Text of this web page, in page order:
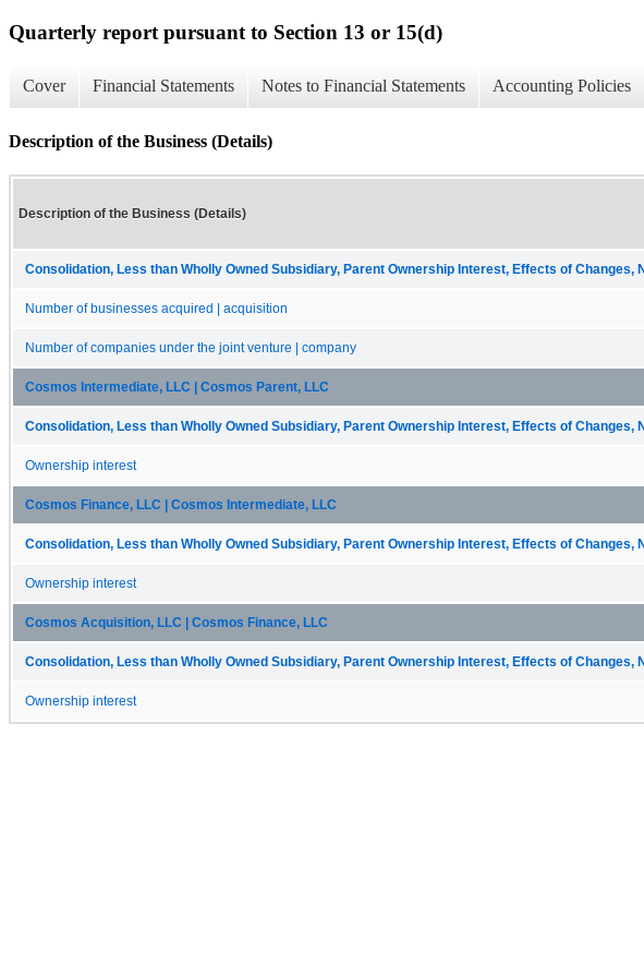
Quarterly report pursuant to Section 13 or 15(d)
Cover Financial Statements Notes to Financial Statements Accounting Policies
Description of the Business (Details)
Description of the Business (Details)
Consolidation, Less than Wholly Owned Subsidiary, Parent Ownership Interest, Effects of Changes,
Number of businesses acquired | acquisition
Number of companies under the joint venture | company
Cosmos Intermediate, LLC | Cosmos Parent, LLC
Consolidation, Less than Wholly Owned Subsidiary, Parent Ownership Interest, Effects of Changes,
Ownership interest
Cosmos Finance, LLC | Cosmos Intermediate, LLC
Consolidation, Less than Wholly Owned Subsidiary, Parent Ownership Interest, Effects of Changes,
Ownership interest
Cosmos Acquisition, LLC | Cosmos Finance, LLC
Consolidation, Less than Wholly Owned Subsidiary, Parent Ownership Interest, Effects of Changes,
Ownership interest